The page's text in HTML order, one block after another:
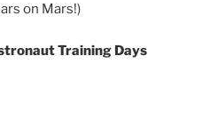
on Mars!)
Training Days